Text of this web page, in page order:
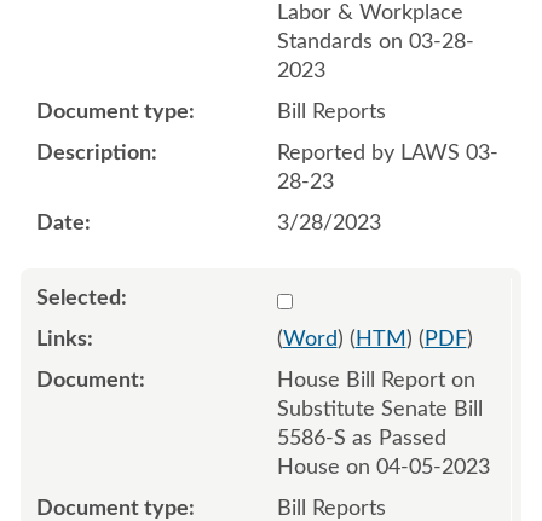
Labor & Workplace
Standards on 03-28-
2023
Bill Reports
Reported by LAWS 03-
28-23
3/28/2023
Select 1143231:1143232
(Word) ( HTM ) ( PDF)
House Bill Report on
Substitute Senate Bill
5586-S as Passed
House on 04-05-2023
Bill Reports